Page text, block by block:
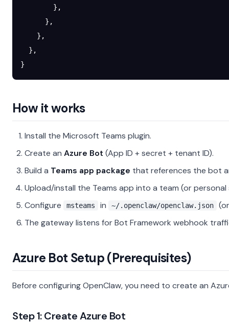
        },
      },
    },
  },
}
How it works
Install the Microsoft Teams plugin.
Create an Azure Bot (App ID + secret + tenant ID).
Build a Teams app package that references the bot
Upload/install the Teams app into a team (or personal
Configure
msteams in ~/.openclaw/openclaw.json
The gateway listens for Bot Framework webhook
Azure Bot Setup (Prerequisites)
Before configuring OpenClaw, you need to create an
Step 1: Create Azure Bot